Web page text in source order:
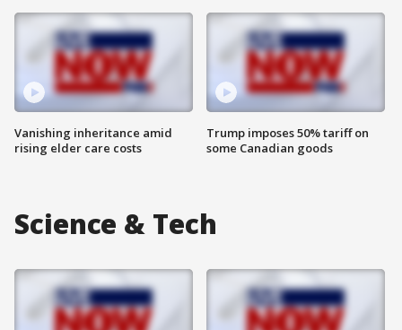
Vanishing inheritance amid
rising elder care costs
Trump imposes 50% tariff on
some Canadian goods
Science & Tech